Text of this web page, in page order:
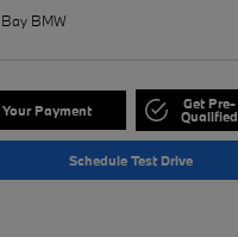
BMW
Payment Get Pre-
Qualified
Schedule Test Drive